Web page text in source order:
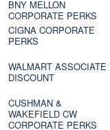
BNY MELLON
CORPORATE PERKS
CIGNA CORPORATE
PERKS
WALMART ASSOCIATE
DISCOUNT
CUSHMAN &
WAKEFIELD CW
CORPORATE PERKS